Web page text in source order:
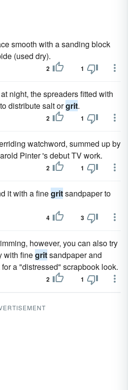
smooth with a sanding block
(used dry).
2 1
night, the spreaders fitted with
distribute salt orgrit.
2 1
watchword, summed up by
Pinter 's debut TV work.
2 1
it with a finegritsandpaper to
4 3
however, you can also try
with finegritsandpaper and
a "distressed" scrapbook look.
2 1